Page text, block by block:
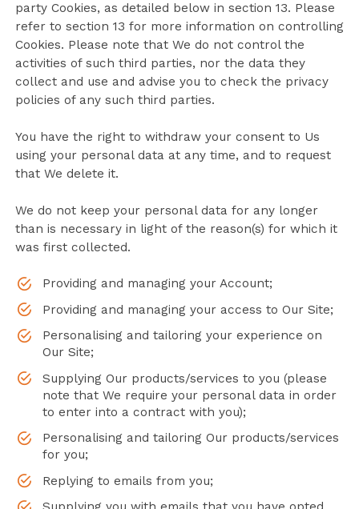
party Cookies, as detailed below in section 13. Please
refer to section 13 for more information on controlling
Cookies. Please note that We do not control the
activities of such third parties, nor the data they
collect and use and advise you to check the privacy
policies of any such third parties.
You have the right to withdraw your consent to Us
using your personal data at any time, and to request
that We delete it.
We do not keep your personal data for any longer
than is necessary in light of the reason(s) for which it
was first collected.
Providing and managing your Account;
Providing and managing your access to Our Site;
Personalising and tailoring your experience on
Our Site;
Supplying Our products/services to you (please
note that We require your personal data in order
to enter into a contract with you);
Personalising and tailoring Our products/services
for you;
Replying to emails from you;